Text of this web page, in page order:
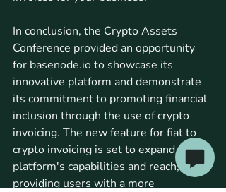
In conclusion, the Crypto Assets
Conference provided an opportunity
for basenode.io to showcase its
innovative platform and demonstrate
its commitment to promoting financial
inclusion through the use of crypto
invoicing. The new feature for fiat to
crypto invoicing is set to expand the
platform's capabilities and reach,
providing users with a more